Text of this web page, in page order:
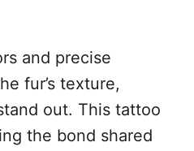
and precise
fur’s texture,
out. This tattoo
the bond shared